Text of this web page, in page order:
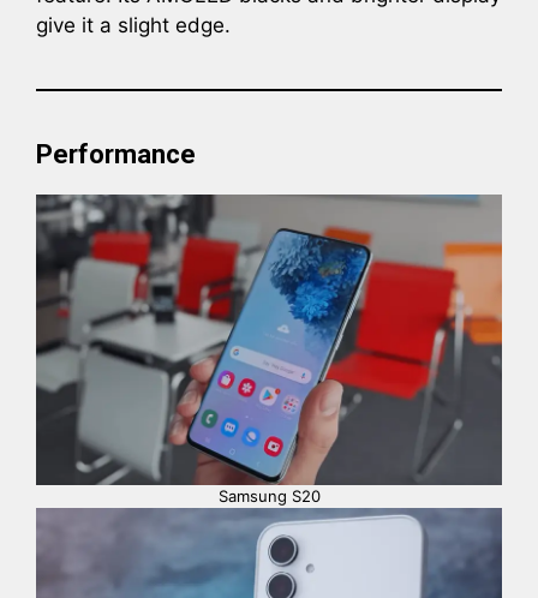
give it a slight edge.
Performance
Samsung S20